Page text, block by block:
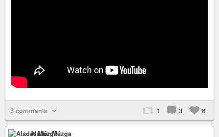
3 comments 1 3 6
Aladár Mézga